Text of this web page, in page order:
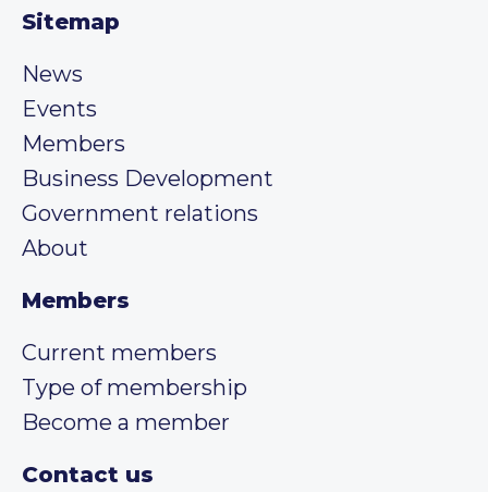
Sitemap
News
Events
Members
Business Development
Government relations
About
Members
Current members
Type of membership
Become a member
Contact us